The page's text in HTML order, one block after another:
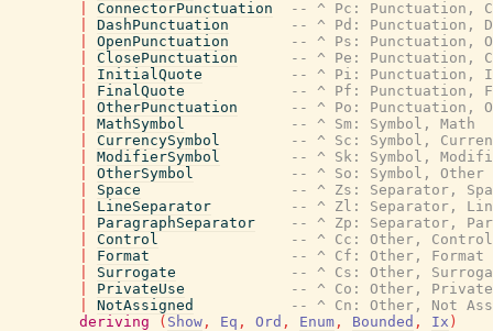
ConnectorPunctuation
-- ^ Pc: Punctuation,
DashPunctuation
-- ^ Pd: Punctuation,
OpenPunctuation
-- ^ Ps: Punctuation,
ClosePunctuation
-- ^ Pe: Punctuation,
InitialQuote
-- ^ Pi: Punctuation,
FinalQuote
-- ^ Pf: Punctuation,
OtherPunctuation
-- ^ Po: Punctuation,
MathSymbol
-- ^ Sm: Symbol, Math
CurrencySymbol
-- ^ Sc: Symbol,
ModifierSymbol
-- ^ Sk: Symbol,
OtherSymbol
-- ^ So: Symbol, Other
Space
-- ^ Zs: Separator,
LineSeparator
-- ^ Zl: Separator,
ParagraphSeparator
-- ^ Zp: Separator,
Control
-- ^ Cc: Other, Control
Format
-- ^ Cf: Other, Format
Surrogate
-- ^ Cs: Other,
PrivateUse
-- ^ Co: Other, Private
NotAssigned
-- ^ Cn: Other, Not
deriving
( Show , Eq , Ord , Enum , Bounded , Ix )